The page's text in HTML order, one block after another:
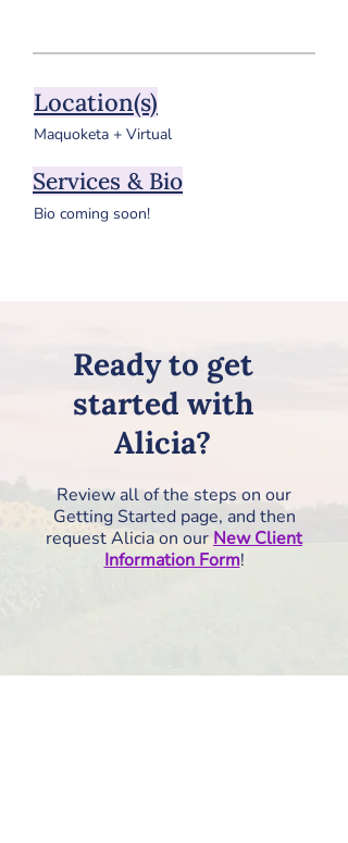
Location(s)
Maquoketa + Virtual
Services & Bio
Bio coming soon!
Ready to get
started with
Alicia?
Review all of the steps on our
Getting Started page, and then
request Alicia on our New Client
Information Form!